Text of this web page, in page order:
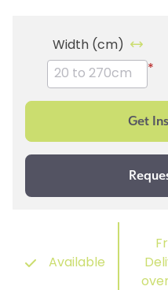
Width (cm)
*
Available